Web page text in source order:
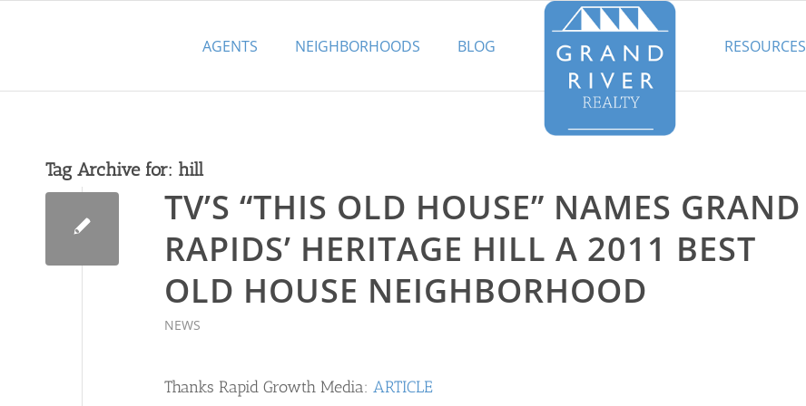
AGENTS NEIGHBORHOODS BLOG RESOURCES
Tag Archive for: hill
TV’S “THIS OLD HOUSE” NAMES GRAND
RAPIDS’ HERITAGE HILL A 2011 BEST
OLD HOUSE NEIGHBORHOOD
NEWS
Thanks Rapid Growth Media: ARTICLE